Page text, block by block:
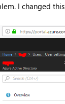
I changed this